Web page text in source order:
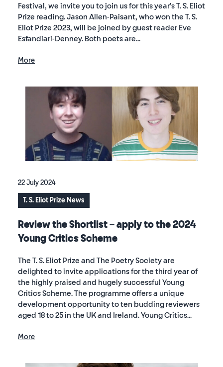
Festival, we invite you to join us for this year’s T. S. Eliot
Prize reading. Jason Allen-Paisant, who won the T. S.
Eliot Prize 2023, will be joined by guest reader Eve
Esfandiari-Denney. Both poets are...
More
22 July 2024
T. S. Eliot Prize News
Review the Shortlist – apply to the 2024
Young Critics Scheme
The T. S. Eliot Prize and The Poetry Society are
delighted to invite applications for the third year of
the highly praised and hugely successful Young
Critics Scheme. The programme offers a unique
development opportunity to ten budding reviewers
aged 18 to 25 in the UK and Ireland. Young Critics...
More